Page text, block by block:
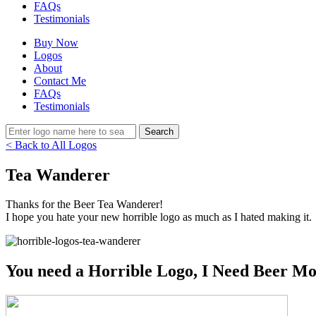
FAQs
Testimonials
Buy Now
Logos
About
Contact Me
FAQs
Testimonials
< Back to All Logos
Tea Wanderer
Thanks for the Beer Tea Wanderer!
I hope you hate your new horrible logo as much as I hated making it.
You need a Horrible Logo, I Need Beer